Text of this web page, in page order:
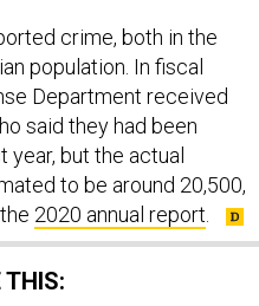
crime, both in the
population. In fiscal
Department received
said they had been
year, but the actual
to be around 20,500,
2020 annual report
THIS: